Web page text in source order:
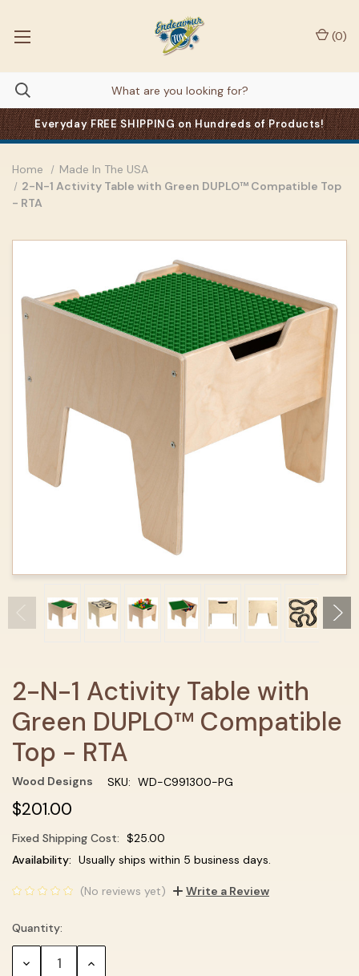
Everyday FREE SHIPPING on Hundreds of Products!
(0)
Home
Made In The USA
2-N-1 Activity Table with Green DUPLO™ Compatible Top
- RTA
2-N-1 Activity Table with
Green DUPLO™ Compatible
Top - RTA
Wood Designs SKU: WD-C991300-PG
$201.00
Fixed Shipping Cost: $25.00
Current
Availability: Usually ships within 5 business days.
(No reviews yet) Write a Review
Quantity:
DECREASE INCREASE